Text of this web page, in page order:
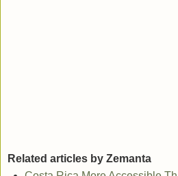
Related articles by Zemanta